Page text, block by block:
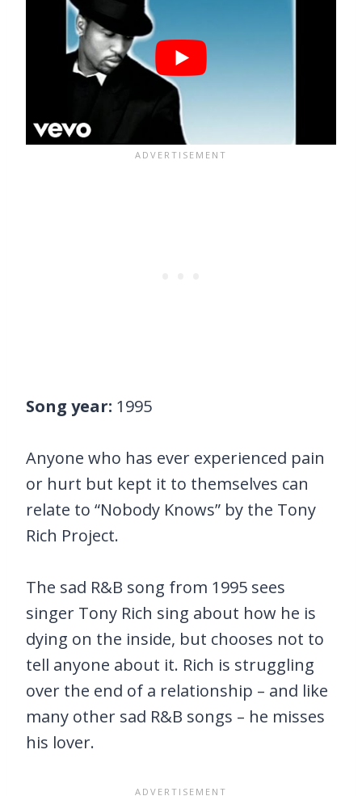
Song year: 1995
Anyone who has ever experienced pain
or hurt but kept it to themselves can
relate to “Nobody Knows” by the Tony
Rich Project.
The sad R&B song from 1995 sees
singer Tony Rich sing about how he is
dying on the inside, but chooses not to
tell anyone about it. Rich is struggling
over the end of a relationship – and like
many other sad R&B songs – he misses
his lover.